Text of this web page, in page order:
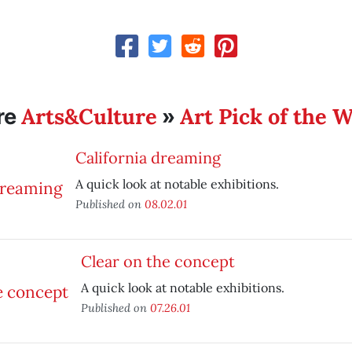
Arts&Culture » Art Pick of the
California dreaming
A quick look at notable exhibitions.
Published on 08.02.01
Clear on the concept
A quick look at notable exhibitions.
Published on 07.26.01